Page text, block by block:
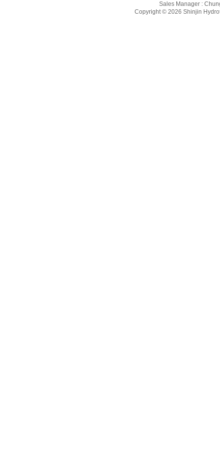
Sales Manager :
Copyright © 2026 Shinjin